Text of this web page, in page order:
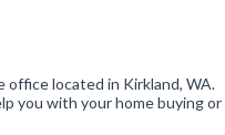
office located in Kirkland, WA.
you with your home buying or